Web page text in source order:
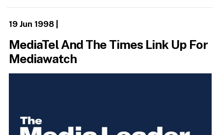
19 Jun 1998|
MediaTel And The Times Link Up For
Mediawatch